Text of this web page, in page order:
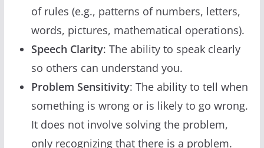
of rules (e.g., patterns of numbers, letters,
words, pictures, mathematical operations).
Speech Clarity: The ability to speak clearly
so others can understand you.
Problem Sensitivity: The ability to tell when
something is wrong or is likely to go wrong.
It does not involve solving the problem,
only recognizing that there is a problem.